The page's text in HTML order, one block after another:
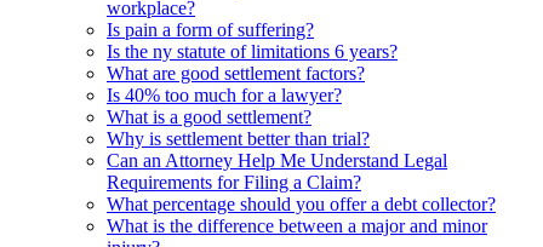
workplace?
Is pain a form of suffering?
Is the ny statute of limitations 6 years?
What are good settlement factors?
Is 40% too much for a lawyer?
What is a good settlement?
Why is settlement better than trial?
Can an Attorney Help Me Understand Legal
Requirements for Filing a Claim?
What percentage should you offer a debt collector?
What is the difference between a major and minor